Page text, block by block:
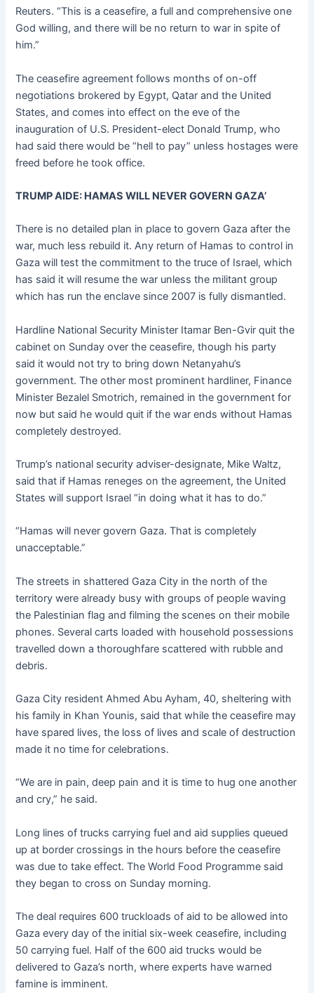
Reuters. “This is a ceasefire, a full and comprehensive one
God willing, and there will be no return to war in spite of
him.”
The ceasefire agreement follows months of on-off
negotiations brokered by Egypt, Qatar and the United
States, and comes into effect on the eve of the
inauguration of U.S. President-elect Donald Trump, who
had said there would be “hell to pay” unless hostages were
freed before he took office.
TRUMP AIDE: HAMAS WILL NEVER GOVERN GAZA’
There is no detailed plan in place to govern Gaza after the
war, much less rebuild it. Any return of Hamas to control in
Gaza will test the commitment to the truce of Israel, which
has said it will resume the war unless the militant group
which has run the enclave since 2007 is fully dismantled.
Hardline National Security Minister Itamar Ben-Gvir quit the
cabinet on Sunday over the ceasefire, though his party
said it would not try to bring down Netanyahu’s
government. The other most prominent hardliner, Finance
Minister Bezalel Smotrich, remained in the government for
now but said he would quit if the war ends without Hamas
completely destroyed.
Trump’s national security adviser-designate, Mike Waltz,
said that if Hamas reneges on the agreement, the United
States will support Israel “in doing what it has to do.”
“Hamas will never govern Gaza. That is completely
unacceptable.”
The streets in shattered Gaza City in the north of the
territory were already busy with groups of people waving
the Palestinian flag and filming the scenes on their mobile
phones. Several carts loaded with household possessions
travelled down a thoroughfare scattered with rubble and
debris.
Gaza City resident Ahmed Abu Ayham, 40, sheltering with
his family in Khan Younis, said that while the ceasefire may
have spared lives, the loss of lives and scale of destruction
made it no time for celebrations.
“We are in pain, deep pain and it is time to hug one another
and cry,” he said.
Long lines of trucks carrying fuel and aid supplies queued
up at border crossings in the hours before the ceasefire
was due to take effect. The World Food Programme said
they began to cross on Sunday morning.
The deal requires 600 truckloads of aid to be allowed into
Gaza every day of the initial six-week ceasefire, including
50 carrying fuel. Half of the 600 aid trucks would be
delivered to Gaza’s north, where experts have warned
famine is imminent.